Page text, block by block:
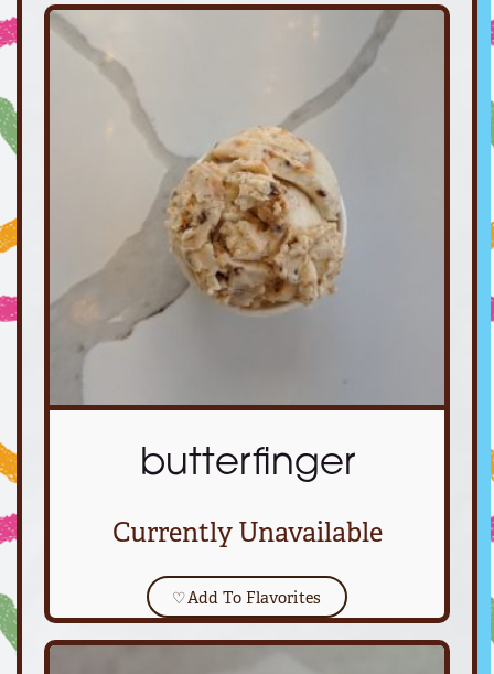
butterfinger
Currently Unavailable
♡Add To Flavorites